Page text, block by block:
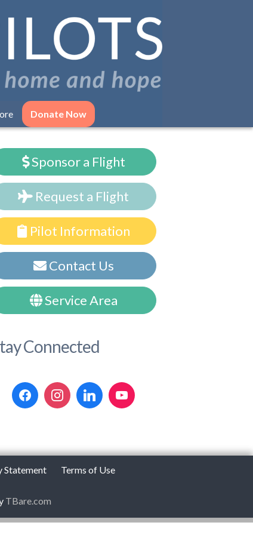
Donate Now
Sponsor a Flight
Request a Flight
Pilot Information
Contact Us
Service Area
Connected
Statement Terms of Use
TBare.com